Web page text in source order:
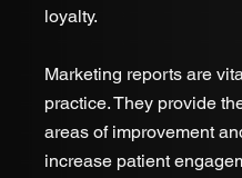
loyalty.
Marketing reports are
practice. They provide
areas of improvement
increase patient